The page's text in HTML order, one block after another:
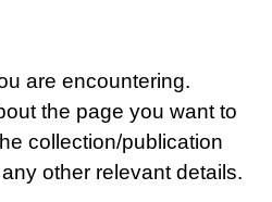
are encountering.
the page you want to
collection/publication
other relevant details.